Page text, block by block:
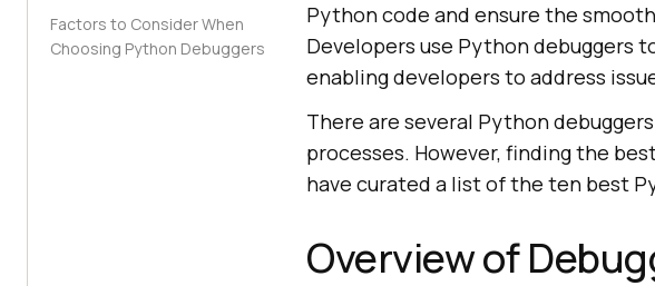
Factors to Consider When
Choosing Python Debuggers
Python code and ensure the
Developers use Python debuggers
enabling developers to address
There are several Python
processes. However, finding the
have curated a list of the ten best
Overview of